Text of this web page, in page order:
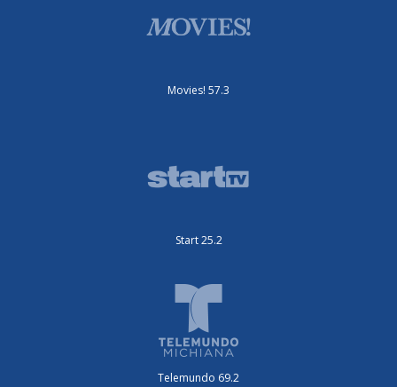
Movies! 57.3
Start 25.2
Telemundo 69.2